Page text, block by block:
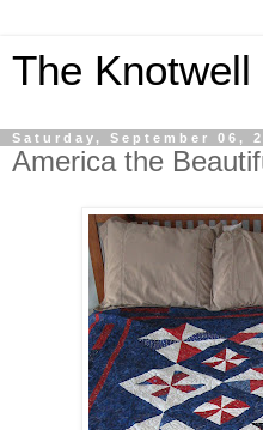
The
Saturday, September 06,
America the